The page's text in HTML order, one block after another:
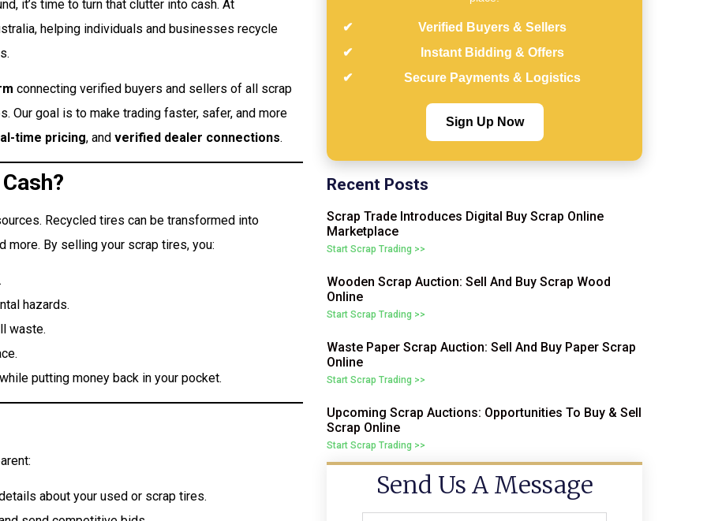
it’s time to turn that clutter into cash. At
helping individuals and businesses recycle
connecting verified buyers and sellers of all scrap
Our goal is to make trading faster, safer, and more
time pricing, and verified dealer connections.
Recycled tires can be transformed into
more. By selling your scrap tires, you:
hazards.
waste.
putting money back in your pocket.
about your used or scrap tires.
Verified Buyers & Sellers
Instant Bidding & Offers
Secure Payments & Logistics
Sign Up Now
Recent Posts
Scrap Trade Introduces Digital Buy Scrap Online
Marketplace
Start Scrap Trading >>
Wooden Scrap Auction: Sell And Buy Scrap Wood
Online
Start Scrap Trading >>
Waste Paper Scrap Auction: Sell And Buy Paper Scrap
Online
Start Scrap Trading >>
Upcoming Scrap Auctions: Opportunities To Buy & Sell
Scrap Online
Start Scrap Trading >>
Send Us A Message